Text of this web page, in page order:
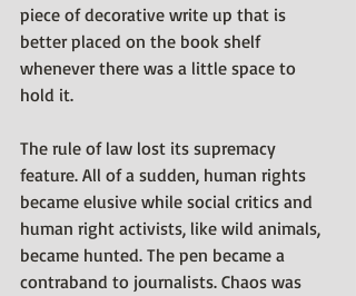
piece of decorative write up that is
better placed on the book shelf
whenever there was a little space to
hold it.
The rule of law lost its supremacy
feature. All of a sudden, human rights
became elusive while social critics and
human right activists, like wild animals,
became hunted. The pen became a
contraband to journalists. Chaos was